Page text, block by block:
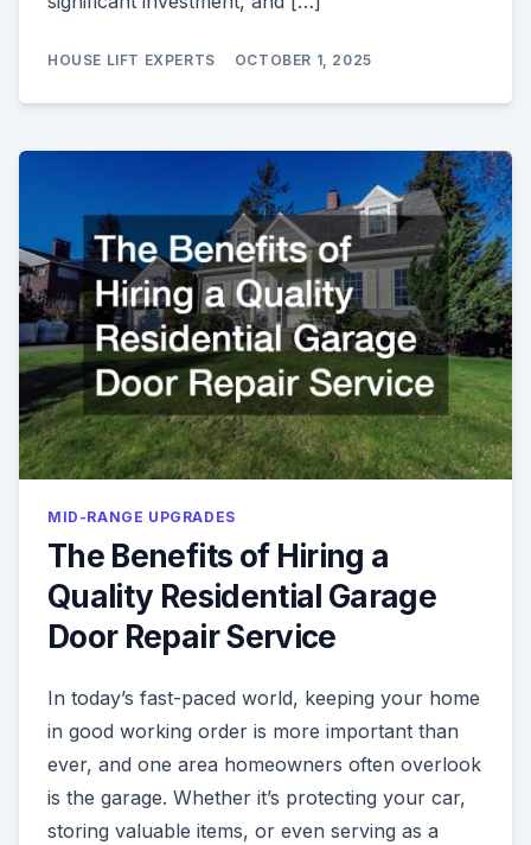
HOUSE LIFT EXPERTS OCTOBER 1, 2025
MID-RANGE UPGRADES
The Benefits of Hiring a
Quality Residential Garage
Door Repair Service
In today’s fast-paced world, keeping your home
in good working order is more important than
ever, and one area homeowners often overlook
is the garage. Whether it’s protecting your car,
storing valuable items, or even serving as a